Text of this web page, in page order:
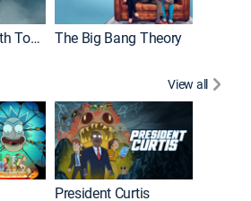
World War II With Tom Hanks The Big Bang Theory
View all
President Curtis